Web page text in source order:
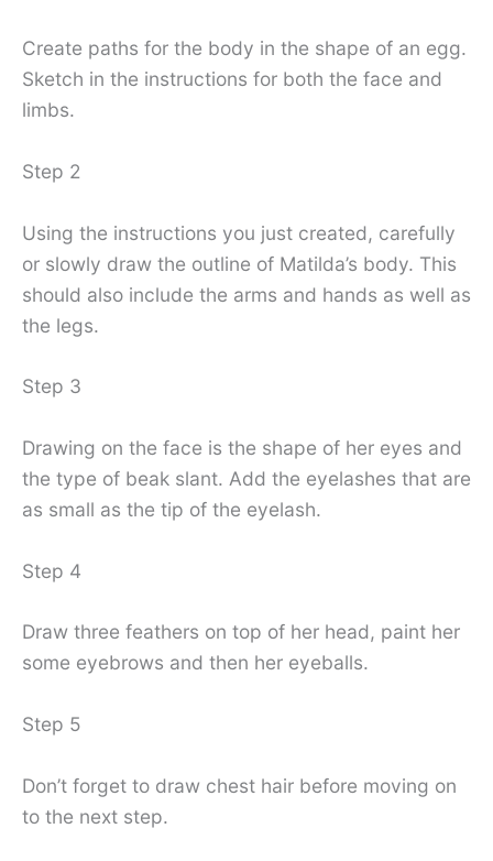
Create paths for the body in the shape of an egg.
Sketch in the instructions for both the face and
limbs.
Step 2
Using the instructions you just created, carefully
or slowly draw the outline of Matilda’s body. This
should also include the arms and hands as well as
the legs.
Step 3
Drawing on the face is the shape of her eyes and
the type of beak slant. Add the eyelashes that are
as small as the tip of the eyelash.
Step 4
Draw three feathers on top of her head, paint her
some eyebrows and then her eyeballs.
Step 5
Don’t forget to draw chest hair before moving on
to the next step.